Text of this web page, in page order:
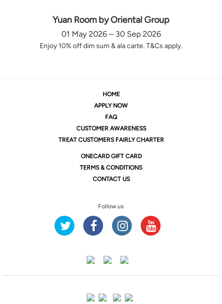
Yuan Room by Oriental Group
01 May 2026 – 30 Sep 2026
Enjoy 10% off dim sum & ala carte. T&Cs apply.
HOME
APPLY NOW
FAQ
CUSTOMER AWARENESS
TREAT CUSTOMERS FAIRLY CHARTER
ONECARD GIFT CARD
TERMS & CONDITIONS
CONTACT US
Follow us